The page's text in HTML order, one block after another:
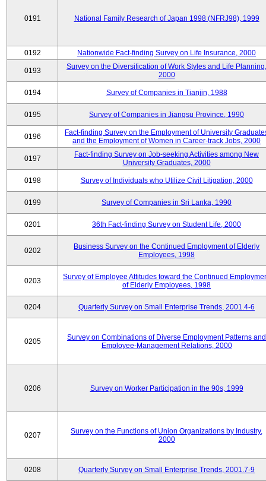
0191 National Family Research of Japan 1998 (NFRJ98), 1999
0192 Nationwide Fact-finding Survey on Life Insurance, 2000
0193
Survey on the Diversification of Work Styles and Life Planning,
2000
0194 Survey of Companies in Tianjin, 1988
0195 Survey of Companies in Jiangsu Province, 1990
0196
Fact-finding Survey on the Employment of University
and the Employment of Women in Career-track Jobs, 2000
0197
Fact-finding Survey on Job-seeking Activities among New
University Graduates, 2000
0198 Survey of Individuals who Utilize Civil Litigation, 2000
0199 Survey of Companies in Sri Lanka, 1990
0201 36th Fact-finding Survey on Student Life, 2000
0202
Business Survey on the Continued Employment of Elderly
Employees, 1998
0203
Survey of Employee Attitudes toward the Continued
of Elderly Employees, 1998
0204 Quarterly Survey on Small Enterprise Trends, 2001.4-6
0205
Survey on Combinations of Diverse Employment Patterns and
Employee-Management Relations, 2000
0206 Survey on Worker Participation in the 90s, 1999
0207
Survey on the Functions of Union Organizations by Industry,
2000
0208 Quarterly Survey on Small Enterprise Trends, 2001.7-9